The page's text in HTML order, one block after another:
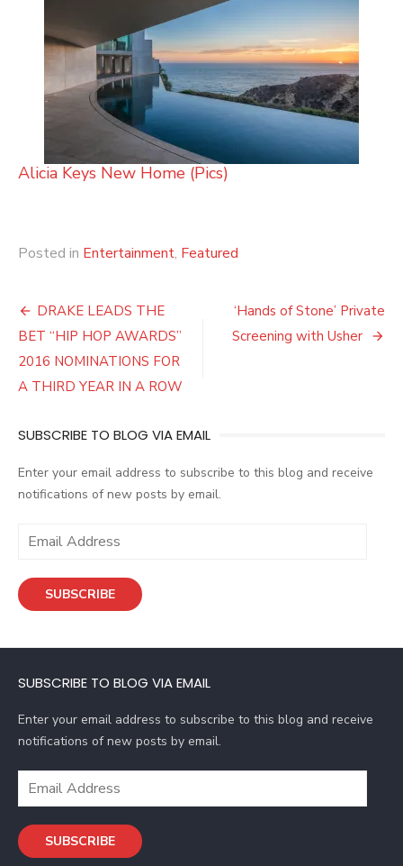
Alicia Keys New Home (Pics)
Posted in Entertainment, Featured
Post
navigation
DRAKE LEADS THE
BET “HIP HOP AWARDS”
2016 NOMINATIONS FOR
A THIRD YEAR IN A ROW
‘Hands of Stone’ Private
Screening with Usher
SUBSCRIBE TO BLOG VIA EMAIL
Enter your email address to subscribe to this blog and receive
notifications of new posts by email.
i
d
e
s
s
SUBSCRIBE
SUBSCRIBE TO BLOG VIA EMAIL
Enter your email address to subscribe to this blog and receive
notifications of new posts by email.
i
SUBSCRIBE